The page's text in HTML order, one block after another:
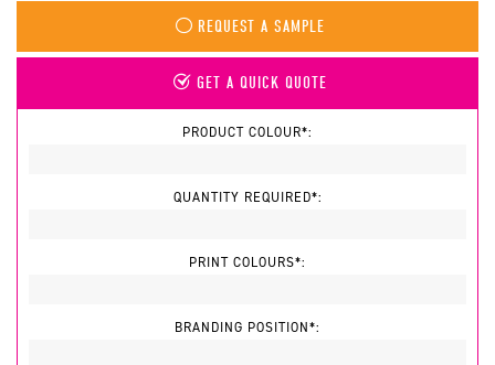
REQUEST A SAMPLE
GET A QUICK QUOTE
PRODUCT COLOUR*:
QUANTITY REQUIRED*:
PRINT COLOURS*:
BRANDING POSITION*: